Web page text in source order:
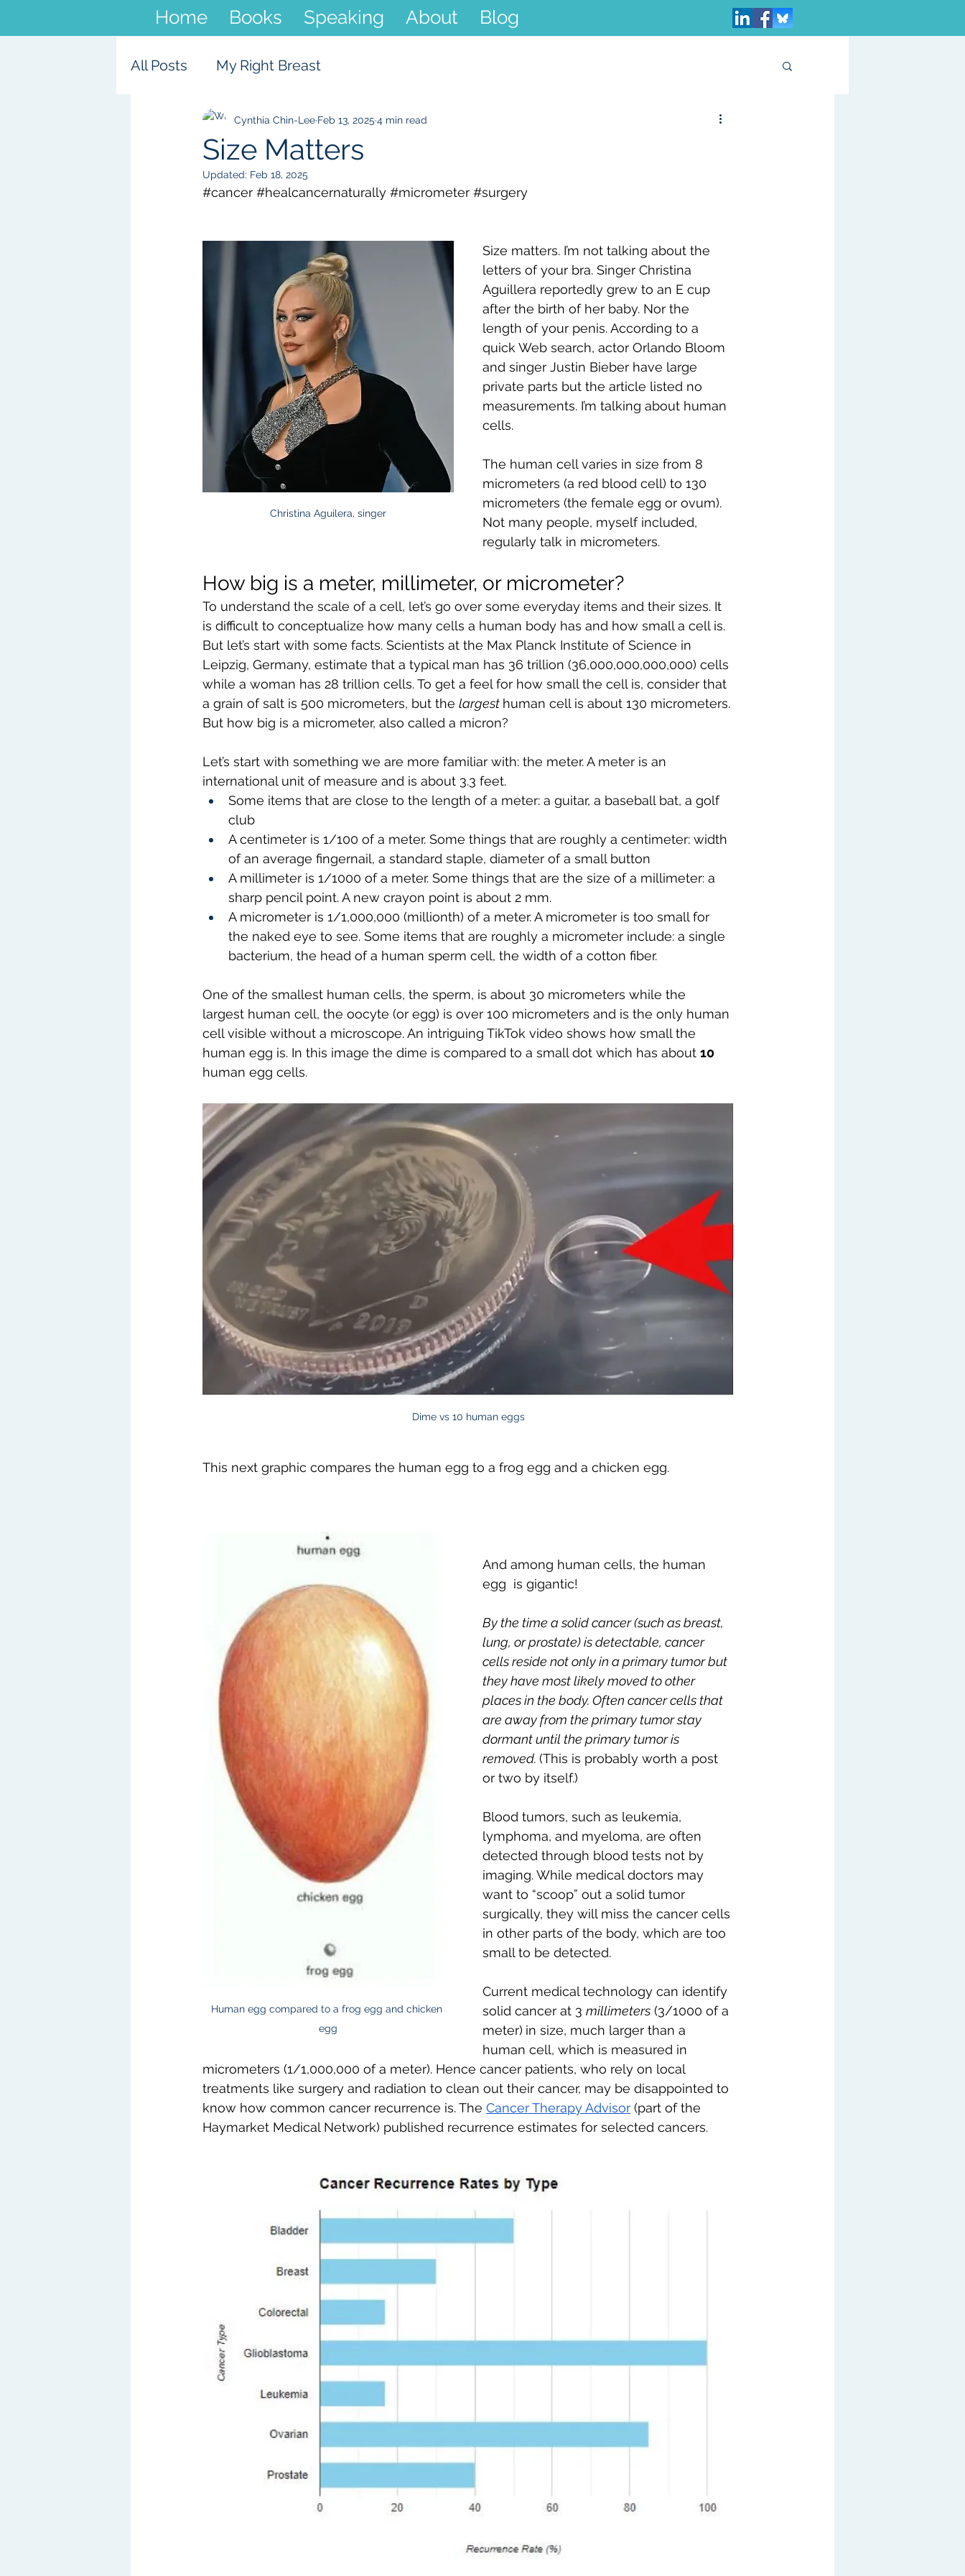
Home Books Speaking About Blog
All Posts My Right Breast
Size Matters
Cynthia Chin-Lee Feb 13, 2025 4 min read
Updated: Feb 18, 2025
#cancer #healcancernaturally #micrometer #surgery
Christina Aguilera, singer
Size matters. I’m not talking about the
letters of your bra. Singer Christina
Aguillera reportedly grew to an E cup
after the birth of her baby. Nor the
length of your penis. According to a
quick Web search, actor Orlando Bloom
and singer Justin Bieber have large
private parts but the article listed no
measurements. I’m talking about human
cells.
The human cell varies in size from 8
micrometers (a red blood cell) to 130
micrometers (the female egg or ovum).
Not many people, myself included,
regularly talk in micrometers.
How big is a meter, millimeter, or micrometer?
To understand the scale of a cell, let’s go over some everyday items and their sizes. It
is difficult to conceptualize how many cells a human body has and how small a cell is.
But let’s start with some facts. Scientists at the Max Planck Institute of Science in
Leipzig, Germany, estimate that a typical man has 36 trillion (36,000,000,000,000) cells
while a woman has 28 trillion cells. To get a feel for how small the cell is, consider that
a grain of salt is 500 micrometers, but the largest human cell is about 130 micrometers.
But how big is a micrometer, also called a micron?
Let’s start with something we are more familiar with: the meter. A meter is an
international unit of measure and is about 3.3 feet.
Some items that are close to the length of a meter: a guitar, a baseball bat, a golf
club
A centimeter is 1/100 of a meter. Some things that are roughly a centimeter: width
of an average fingernail, a standard staple, diameter of a small button
A millimeter is 1/1000 of a meter. Some things that are the size of a millimeter: a
sharp pencil point. A new crayon point is about 2 mm.
A micrometer is 1/1,000,000 (millionth) of a meter. A micrometer is too small for
the naked eye to see. Some items that are roughly a micrometer include: a single
bacterium, the head of a human sperm cell, the width of a cotton fiber.
One of the smallest human cells, the sperm, is about 30 micrometers while the
largest human cell, the oocyte (or egg) is over 100 micrometers and is the only human
cell visible without a microscope. An intriguing TikTok video shows how small the
human egg is. In this image the dime is compared to a small dot which has about 10
human egg cells.
Dime vs 10 human eggs
This next graphic compares the human egg to a frog egg and a chicken egg.
Human egg compared to a frog egg and chicken
egg
And among human cells, the human
egg  is gigantic!
By the time a solid cancer (such as breast,
lung, or prostate) is detectable, cancer
cells reside not only in a primary tumor but
they have most likely moved to other
places in the body. Often cancer cells that
are away from the primary tumor stay
dormant until the primary tumor is
removed. (This is probably worth a post
or two by itself.)
Blood tumors, such as leukemia,
lymphoma, and myeloma, are often
detected through blood tests not by
imaging. While medical doctors may
want to “scoop” out a solid tumor
surgically, they will miss the cancer cells
in other parts of the body, which are too
small to be detected.
Current medical technology can identify
solid cancer at 3 millimeters (3/1000 of a
meter) in size, much larger than a
human cell, which is measured in
micrometers (1/1,000,000 of a meter). Hence cancer patients, who rely on local
treatments like surgery and radiation to clean out their cancer, may be disappointed to
know how common cancer recurrence is. The Cancer Therapy Advisor (part of the
Haymarket Medical Network) published recurrence estimates for selected cancers.